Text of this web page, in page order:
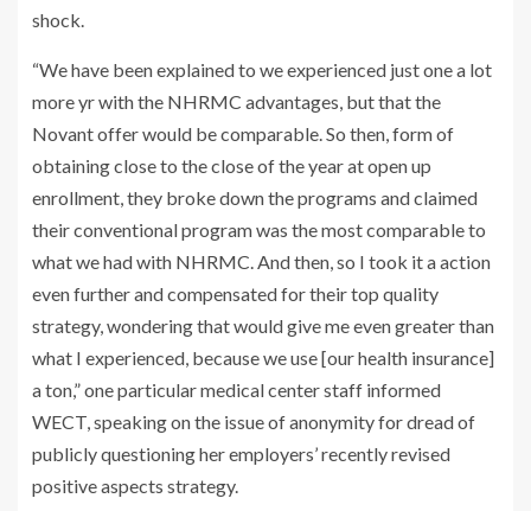
shock.
“We have been explained to we experienced just one a lot
more yr with the NHRMC advantages, but that the
Novant offer would be comparable. So then, form of
obtaining close to the close of the year at open up
enrollment, they broke down the programs and claimed
their conventional program was the most comparable to
what we had with NHRMC. And then, so I took it a action
even further and compensated for their top quality
strategy, wondering that would give me even greater than
what I experienced, because we use [our health insurance]
a ton,” one particular medical center staff informed
WECT, speaking on the issue of anonymity for dread of
publicly questioning her employers’ recently revised
positive aspects strategy.